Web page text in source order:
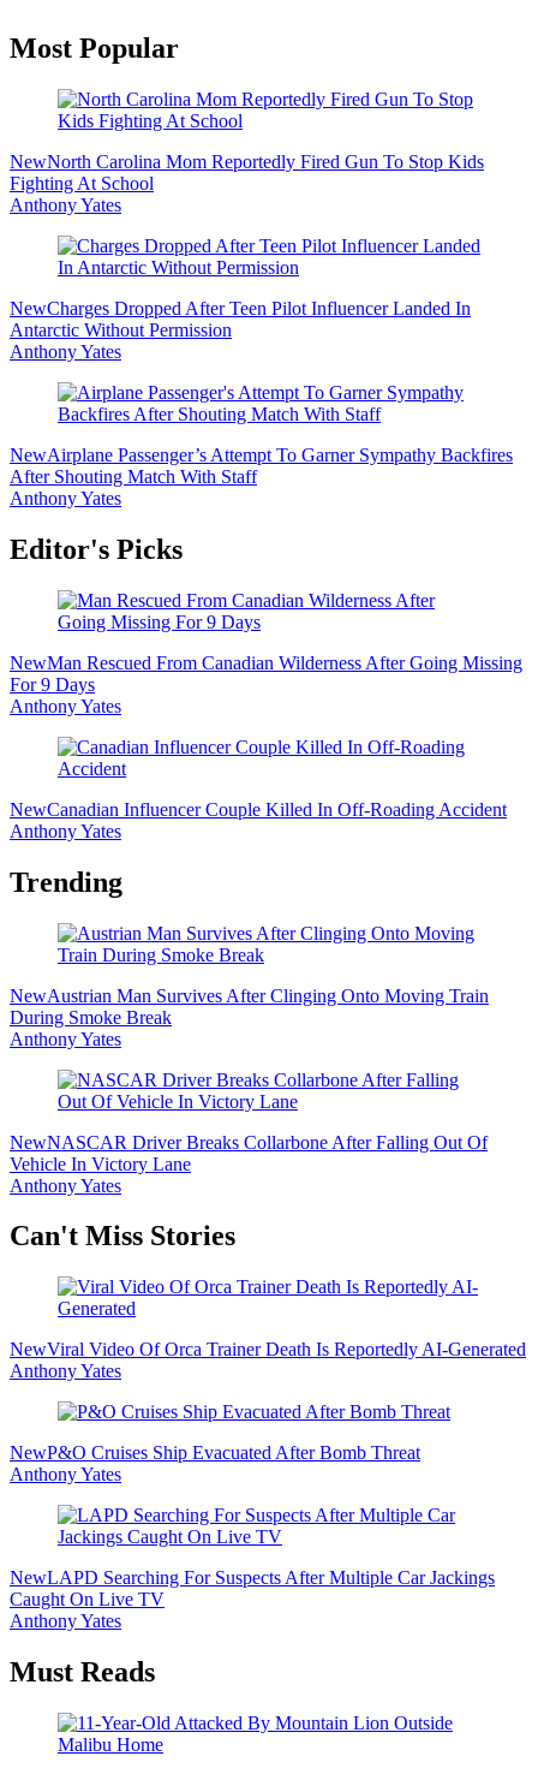
Primary
Most Popular
NewNorth Carolina Mom Reportedly Fired Gun To Stop Kids
Fighting At School
Anthony Yates
NewCharges Dropped After Teen Pilot Influencer Landed In
Antarctic Without Permission
Anthony Yates
NewAirplane Passenger’s Attempt To Garner Sympathy Backfires
After Shouting Match With Staff
Anthony Yates
Editor's Picks
NewMan Rescued From Canadian Wilderness After Going Missing
For 9 Days
Anthony Yates
NewCanadian Influencer Couple Killed In Off-Roading Accident
Anthony Yates
Trending
NewAustrian Man Survives After Clinging Onto Moving Train
During Smoke Break
Anthony Yates
NewNASCAR Driver Breaks Collarbone After Falling Out Of
Vehicle In Victory Lane
Anthony Yates
Secondary
Can't Miss Stories
NewViral Video Of Orca Trainer Death Is Reportedly AI-Generated
Anthony Yates
NewP&O Cruises Ship Evacuated After Bomb Threat
Anthony Yates
NewLAPD Searching For Suspects After Multiple Car Jackings
Caught On Live TV
Anthony Yates
Must Reads